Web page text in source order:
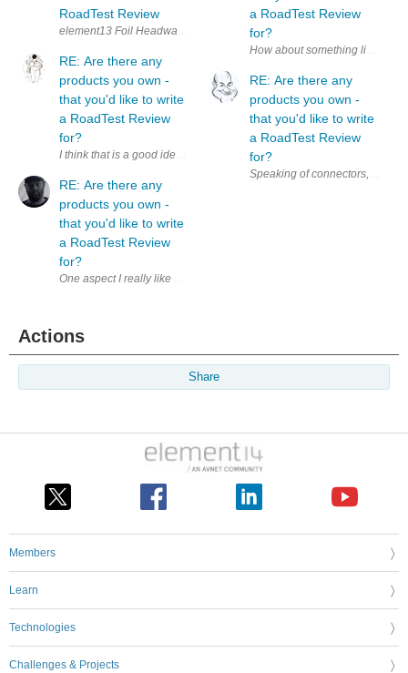
RoadTest Review
RE: Are there any
products you own -
that you'd like to write
a RoadTest Review
for?
I think that is a good idea. Additionally, it could be a nice motivation
RE: Are there any
products you own -
that you'd like to write
a RoadTest Review
for?
a RoadTest Review
for?
How about something like a '
RE: Are there any
products you own -
that you'd like to write
a RoadTest Review
for?
Actions
Share
Members
Learn
Technologies
Challenges & Projects